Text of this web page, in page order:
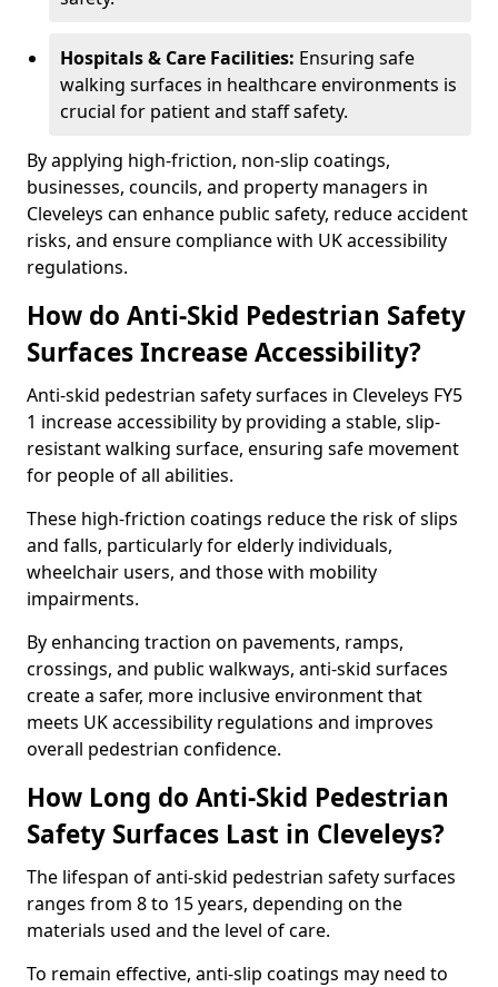
Hospitals & Care Facilities: Ensuring safe
walking surfaces in healthcare environments is
crucial for patient and staff safety.
By applying high-friction, non-slip coatings,
businesses, councils, and property managers in
Cleveleys can enhance public safety, reduce accident
risks, and ensure compliance with UK accessibility
regulations.
How do Anti-Skid Pedestrian Safety
Surfaces Increase Accessibility?
Anti-skid pedestrian safety surfaces in Cleveleys FY5
1 increase accessibility by providing a stable, slip-
resistant walking surface, ensuring safe movement
for people of all abilities.
These high-friction coatings reduce the risk of slips
and falls, particularly for elderly individuals,
wheelchair users, and those with mobility
impairments.
By enhancing traction on pavements, ramps,
crossings, and public walkways, anti-skid surfaces
create a safer, more inclusive environment that
meets UK accessibility regulations and improves
overall pedestrian confidence.
How Long do Anti-Skid Pedestrian
Safety Surfaces Last in Cleveleys?
The lifespan of anti-skid pedestrian safety surfaces
ranges from 8 to 15 years, depending on the
materials used and the level of care.
To remain effective, anti-slip coatings may need to